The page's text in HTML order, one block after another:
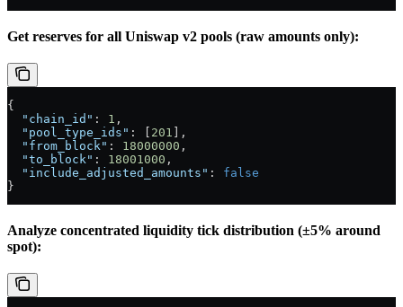
Get reserves for all Uniswap v2 pools (raw amounts only):
{
  "chain_id"
: 1 ,
  "pool_type_ids"
: [ 201 ],
  "from_block"
: 18000000 ,
  "to_block"
: 18001000 ,
  "include_adjusted_amounts"
: false
}
Analyze concentrated liquidity tick distribution (±5% around
spot):